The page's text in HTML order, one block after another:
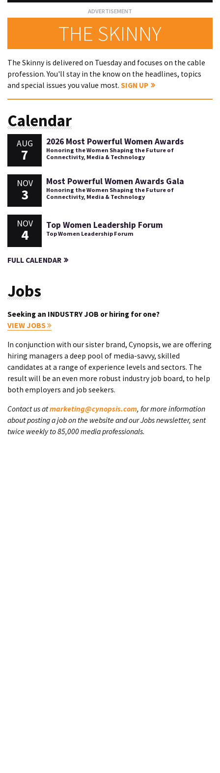
THE SKINNY
The Skinny is delivered on Tuesday and focuses on the cable
profession. You'll stay in the know on the headlines, topics
and special issues you value most. SIGN UP
Calendar
AUG
7
2026 Most Powerful Women Awards
Honoring the Women Shaping the Future of
Connectivity, Media & Technology
NOV
3
Most Powerful Women Awards Gala
Honoring the Women Shaping the Future of
Connectivity, Media & Technology
NOV
4
Top Women Leadership Forum
Top Women Leadership Forum
FULL CALENDAR
Jobs
Seeking an INDUSTRY JOB or hiring for one?
VIEW JOBS
In conjunction with our sister brand, Cynopsis, we are offering
hiring managers a deep pool of media-savvy, skilled
candidates at a range of experience levels and sectors. The
result will be an even more robust industry job board, to help
both employers and job seekers.
Contact us atmarketing@cynopsis.com, for more information
about posting a job on the website and our Jobs newsletter, sent
twice weekly to 85,000 media professionals.